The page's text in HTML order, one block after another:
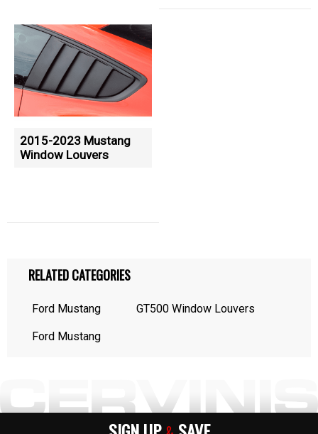
2015-2023 Mustang
Window Louvers
RELATED CATEGORIES
Ford Mustang GT500 Window Louvers
Ford Mustang